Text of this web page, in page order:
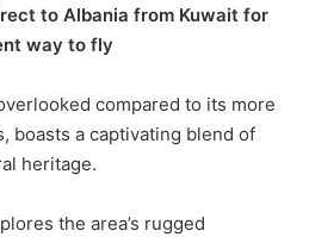
to Albania from Kuwait for
way to fly
compared to its more
boasts a captivating blend of
heritage.
the area’s rugged